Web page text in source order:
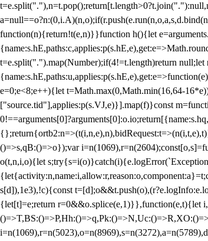
function(n){return!t(e,n)}}function h(){let
t=e.split(".").map(Number);if(4!=t.length)return
e=0;e<8;e++){let t=Math.max(0,Math.min(16,64-
["source.tid"],applies:p(s.VJ,e)}].map(f)}const
()=>s,qB:()=>o});var
o(t,n,i,o){let
s[d]),1e3),!c){const
{let[t]=e;return r=0&&o.splice(e,1)}},function(e,t){let